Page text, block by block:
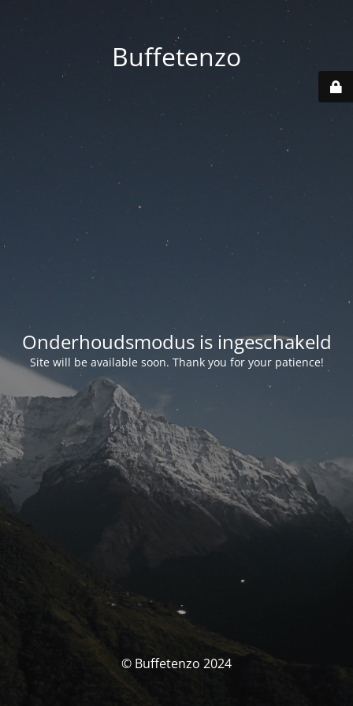
Buffetenzo
Onderhoudsmodus is ingeschakeld
Site will be available soon. Thank you for your patience!
© Buffetenzo 2024